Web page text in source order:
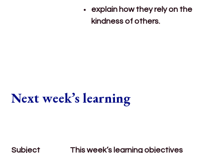
explain how they rely on the
kindness of others.
Next week’s learning
Subject This week’s learning objectives